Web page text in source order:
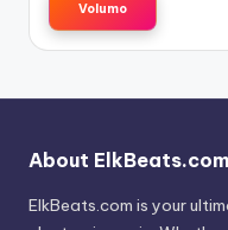
Volumo
About ElkBeats.com
ElkBeats.com is your